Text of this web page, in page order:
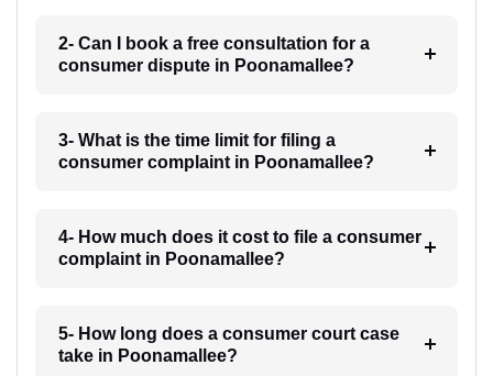
2- Can I book a free consultation for a
consumer dispute in Poonamallee?
3- What is the time limit for filing a
consumer complaint in Poonamallee?
4- How much does it cost to file a consumer
complaint in Poonamallee?
5- How long does a consumer court case
take in Poonamallee?